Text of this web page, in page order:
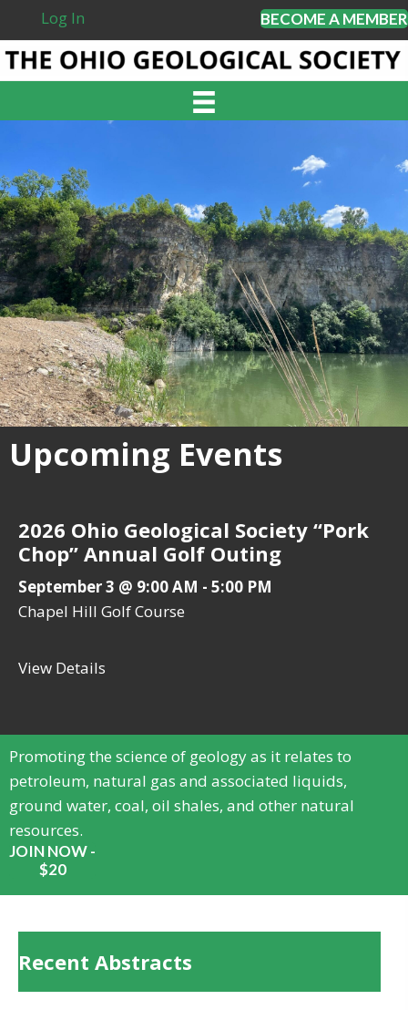
Log In BECOME A MEMBER
Upcoming Events
2026 Ohio Geological Society “Pork
Chop” Annual Golf Outing
September 3 @ 9:00 AM - 5:00 PM
Chapel Hill Golf Course
View Details
Promoting the science of geology as it relates to
petroleum, natural gas and associated liquids,
ground water, coal, oil shales, and other natural
resources.
JOIN NOW -
$20
Recent Abstracts